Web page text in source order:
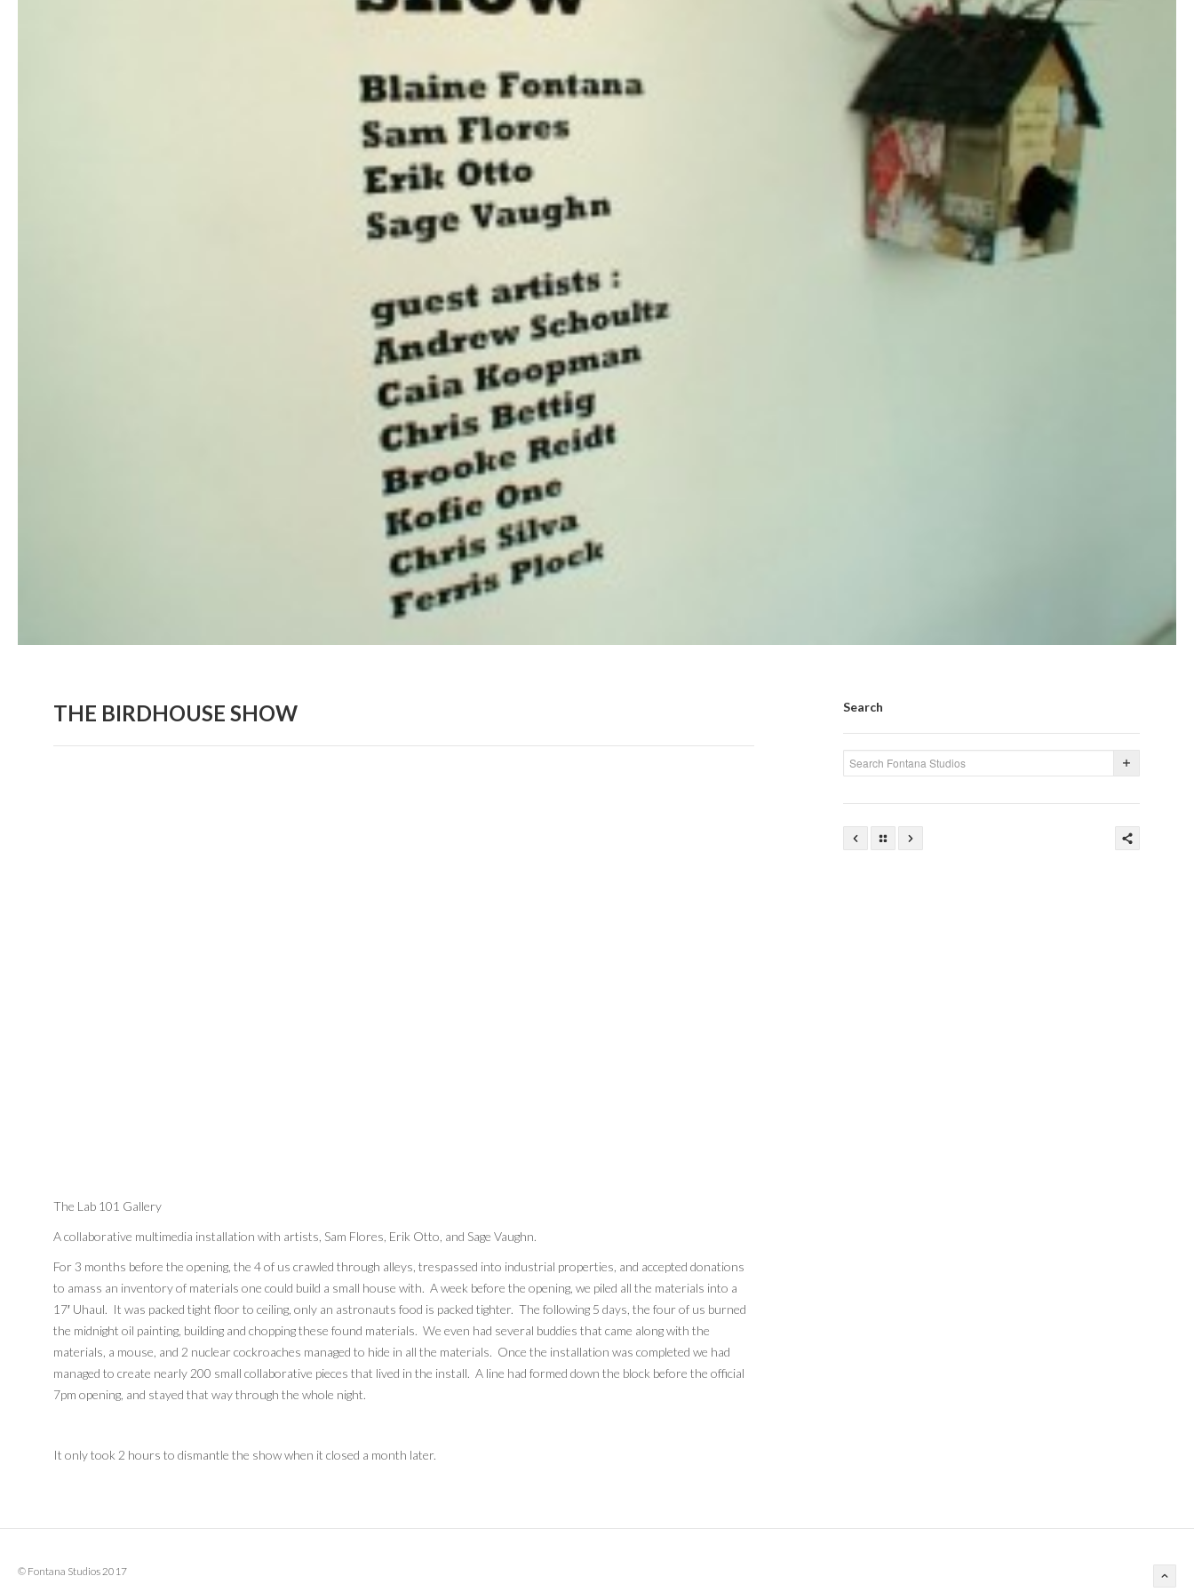
THE BIRDHOUSE SHOW
The Lab 101 Gallery
A collaborative multimedia installation with artists, Sam Flores, Erik Otto, and Sage Vaughn.
For 3 months before the opening, the 4 of us crawled through alleys, trespassed into industrial properties, and accepted donations
to amass an inventory of materials one could build a small house with. A week before the opening, we piled all the materials into a
17′ Uhaul. It was packed tight floor to ceiling, only an astronauts food is packed tighter. The following 5 days, the four of us burned
the midnight oil painting, building and chopping these found materials. We even had several buddies that came along with the
materials, a mouse, and 2 nuclear cockroaches managed to hide in all the materials. Once the installation was completed we had
managed to create nearly 200 small collaborative pieces that lived in the install. A line had formed down the block before the official
7pm opening, and stayed that way through the whole night.
It only took 2 hours to dismantle the show when it closed a month later.
Search
© Fontana Studios 2017